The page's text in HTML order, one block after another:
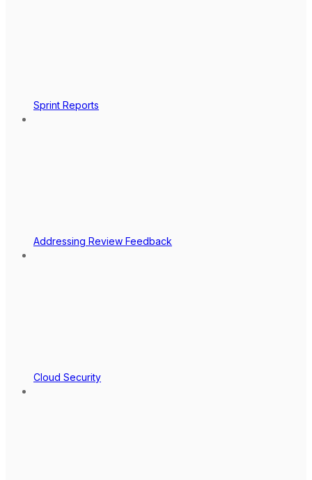
Sprint Reports
Addressing Review Feedback
Cloud Security